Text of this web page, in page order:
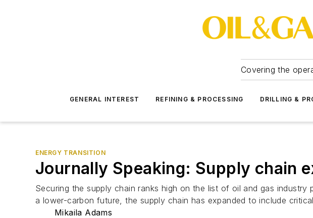
Covering the
GENERAL INTEREST REFINING & PROCESSING DRILLING &
ENERGY TRANSITION
Journally Speaking: Supply chain
Securing the supply chain ranks high on the list of oil and gas
a lower-carbon future, the supply chain has expanded to include
Mikaila Adams